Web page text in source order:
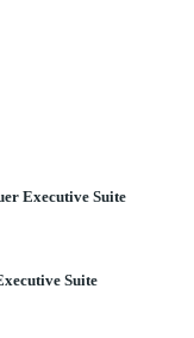
Executive Suite
Suite